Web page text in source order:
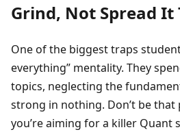
Grind, Not Spread It
One of the biggest traps
everything” mentality. They
topics, neglecting the
strong in nothing. Don’t be that
you’re aiming for a killer Quant